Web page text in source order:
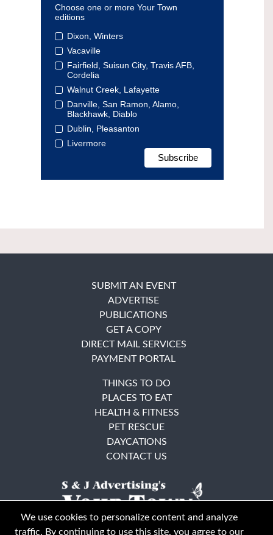
Choose one or more Your Town
editions
Dixon, Winters
Vacaville
Fairfield, Suisun City, Travis AFB,
Cordelia
Walnut Creek, Lafayette
Danville, San Ramon, Alamo,
Blackhawk, Diablo
Dublin, Pleasanton
Livermore
SUBMIT AN EVENT
ADVERTISE
PUBLICATIONS
GET A COPY
DIRECT MAIL SERVICES
PAYMENT PORTAL
THINGS TO DO
PLACES TO EAT
HEALTH & FITNESS
PET RESCUE
DAYCATIONS
CONTACT US
We use cookies to personalize content and analyze
traffic. By continuing to use this site, you agree to our